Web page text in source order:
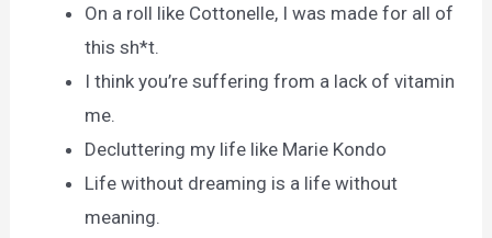
On a roll like Cottonelle, I was made for all of
this sh*t.
I think you’re suffering from a lack of vitamin
me.
Decluttering my life like Marie Kondo
Life without dreaming is a life without
meaning.